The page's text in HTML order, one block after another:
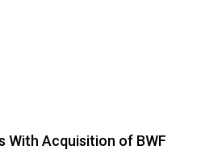
With Acquisition of BWF